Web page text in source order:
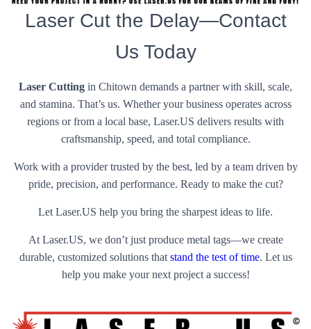
Laser Cut the Delay—Contact
Us Today
Laser Cutting in Chitown demands a partner with skill, scale,
and stamina. That’s us. Whether your business operates across
regions or from a local base, Laser.US delivers results with
craftsmanship, speed, and total compliance.
Work with a provider trusted by the best, led by a team driven by
pride, precision, and performance. Ready to make the cut?
Let Laser.US help you bring the sharpest ideas to life.
At Laser.US, we don’t just produce metal tags—we create
durable, customized solutions that stand the test of time. Let us
help you make your next project a success!